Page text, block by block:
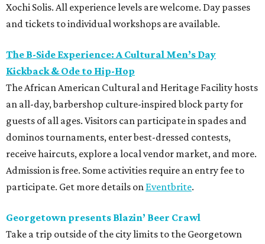
Xochi Solis. All experience levels are welcome. Day passes
and tickets to individual workshops are available.
The B-Side Experience: A Cultural Men’s Day
Kickback & Ode to Hip-Hop
The African American Cultural and Heritage Facility hosts
an all-day, barbershop culture-inspired block party for
guests of all ages. Visitors can participate in spades and
dominos tournaments, enter best-dressed contests,
receive haircuts, explore a local vendor market, and more.
Admission is free. Some activities require an entry fee to
participate. Get more details on Eventbrite.
Georgetown presents Blazin’ Beer Crawl
Take a trip outside of the city limits to the Georgetown